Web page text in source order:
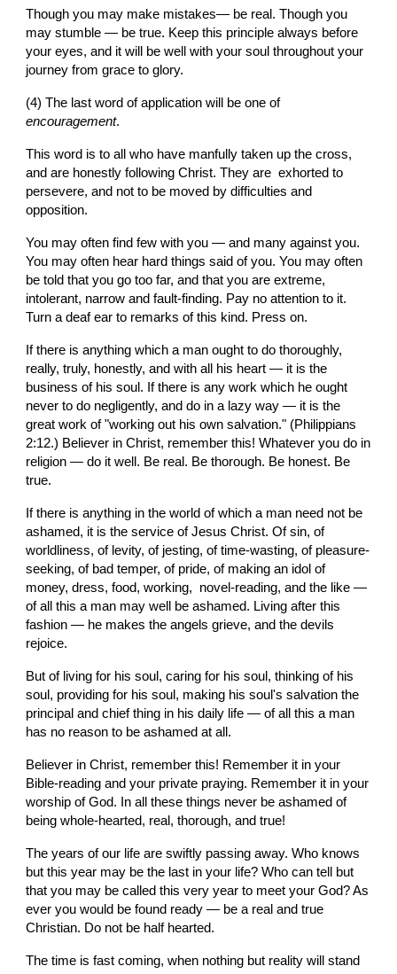
Though you may make mistakes— be real. Though you
may stumble — be true. Keep this principle always before
your eyes, and it will be well with your soul throughout your
journey from grace to glory.
(4) The last word of application will be one of
encouragement.
This word is to all who have manfully taken up the cross,
and are honestly following Christ. They are  exhorted to
persevere, and not to be moved by difficulties and
opposition.
You may often find few with you — and many against you.
You may often hear hard things said of you. You may often
be told that you go too far, and that you are extreme,
intolerant, narrow and fault-finding. Pay no attention to it.
Turn a deaf ear to remarks of this kind. Press on.
If there is anything which a man ought to do thoroughly,
really, truly, honestly, and with all his heart — it is the
business of his soul. If there is any work which he ought
never to do negligently, and do in a lazy way — it is the
great work of "working out his own salvation." (Philippians
2:12.) Believer in Christ, remember this! Whatever you do in
religion — do it well. Be real. Be thorough. Be honest. Be
true.
If there is anything in the world of which a man need not be
ashamed, it is the service of Jesus Christ. Of sin, of
worldliness, of levity, of jesting, of time-wasting, of pleasure-
seeking, of bad temper, of pride, of making an idol of
money, dress, food, working,  novel-reading, and the like —
of all this a man may well be ashamed. Living after this
fashion — he makes the angels grieve, and the devils
rejoice.
But of living for his soul, caring for his soul, thinking of his
soul, providing for his soul, making his soul's salvation the
principal and chief thing in his daily life — of all this a man
has no reason to be ashamed at all.
Believer in Christ, remember this! Remember it in your
Bible-reading and your private praying. Remember it in your
worship of God. In all these things never be ashamed of
being whole-hearted, real, thorough, and true!
The years of our life are swiftly passing away. Who knows
but this year may be the last in your life? Who can tell but
that you may be called this very year to meet your God? As
ever you would be found ready — be a real and true
Christian. Do not be half hearted.
The time is fast coming, when nothing but reality will stand